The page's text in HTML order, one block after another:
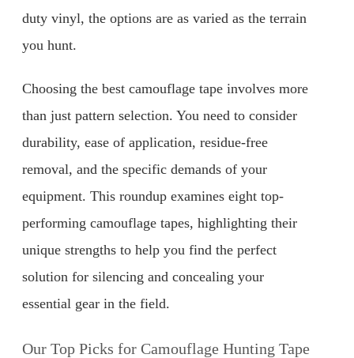
duty vinyl, the options are as varied as the terrain
you hunt.
Choosing the best camouflage tape involves more
than just pattern selection. You need to consider
durability, ease of application, residue-free
removal, and the specific demands of your
equipment. This roundup examines eight top-
performing camouflage tapes, highlighting their
unique strengths to help you find the perfect
solution for silencing and concealing your
essential gear in the field.
Our Top Picks for Camouflage Hunting Tape